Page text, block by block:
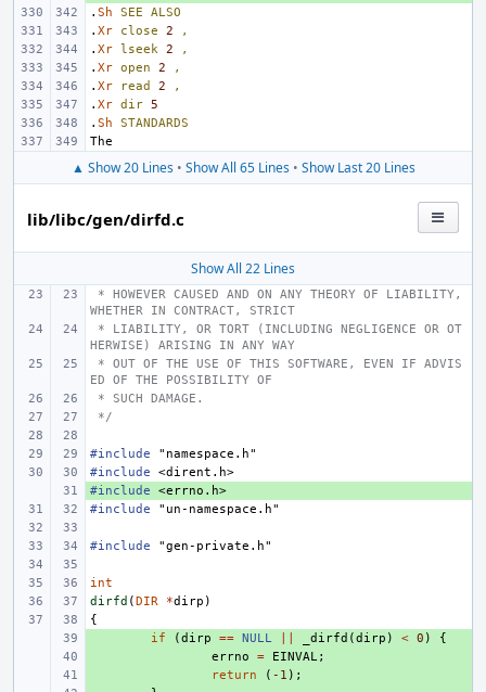
. Sh SEE
ALSO
. Xr close 2
,
. Xr lseek 2
,
. Xr open 2
,
. Xr read 2
,
. Xr dir 5
. Sh
STANDARDS
▲ Show 20 Lines• Show All 65 Lines• Show Last 20 Lines
lib/libc/gen/dirfd.c
Show All 22 Lines
WHETHER IN CONTRACT, STRICT
HERWISE) ARISING IN ANY WAY
ED OF THE POSSIBILITY OF
* SUCH DAMAGE.
*/
#include
"namespace.h"
#include
<dirent.h>
+
#include
<errno.h>
#include
"un-namespace.h"
#include "gen-private.h"
int
dirfd (DIR *dirp )
{
if (dirp == NULL _dirfd (dirp ) < 0 )
{
errno = EINVAL;
return ( -1 );